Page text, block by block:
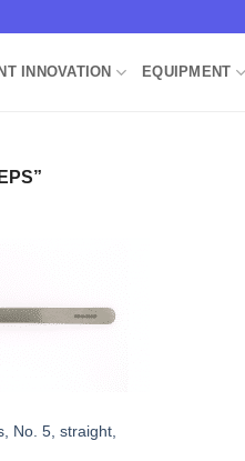
INNOVATION EQUIPMENT
Wishlist
No. 5, straight,